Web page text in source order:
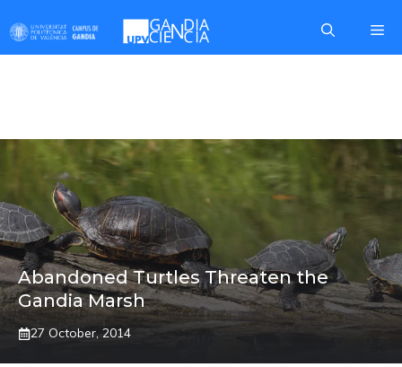
to
content
Abandoned Turtles Threaten the
Gandia Marsh
27 October, 2014